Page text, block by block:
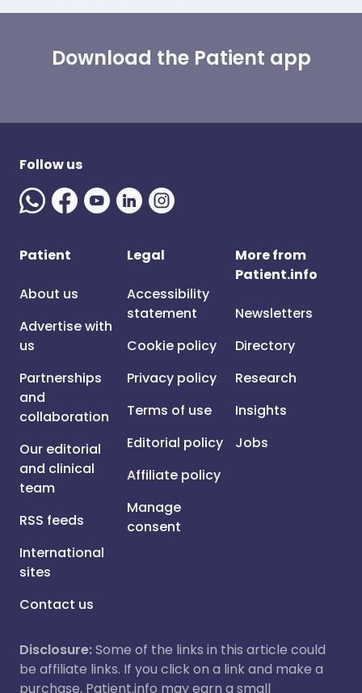
Download the Patient app
Follow us
Patient
About us
Advertise with
us
Partnerships
and
collaboration
Our editorial
and clinical
team
RSS feeds
International
sites
Contact us
Legal
Accessibility
statement
Cookie policy
Privacy policy
Terms of use
Editorial policy
Affiliate policy
Manage
consent
More from
Patient.info
Newsletters
Directory
Research
Insights
Jobs
Disclosure:Some of the links in this article could
be affiliate links. If you click on a link and make a
purchase, Patient.info may earn a small